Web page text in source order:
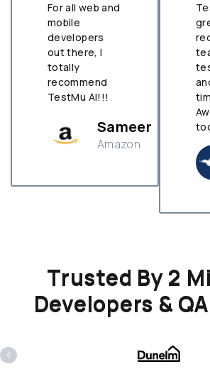
For all web and
mobile
developers
out there, I
totally
recommend
TestMu AI!!!
Sameer
Amazon
Trusted By 2
Developers &
‹